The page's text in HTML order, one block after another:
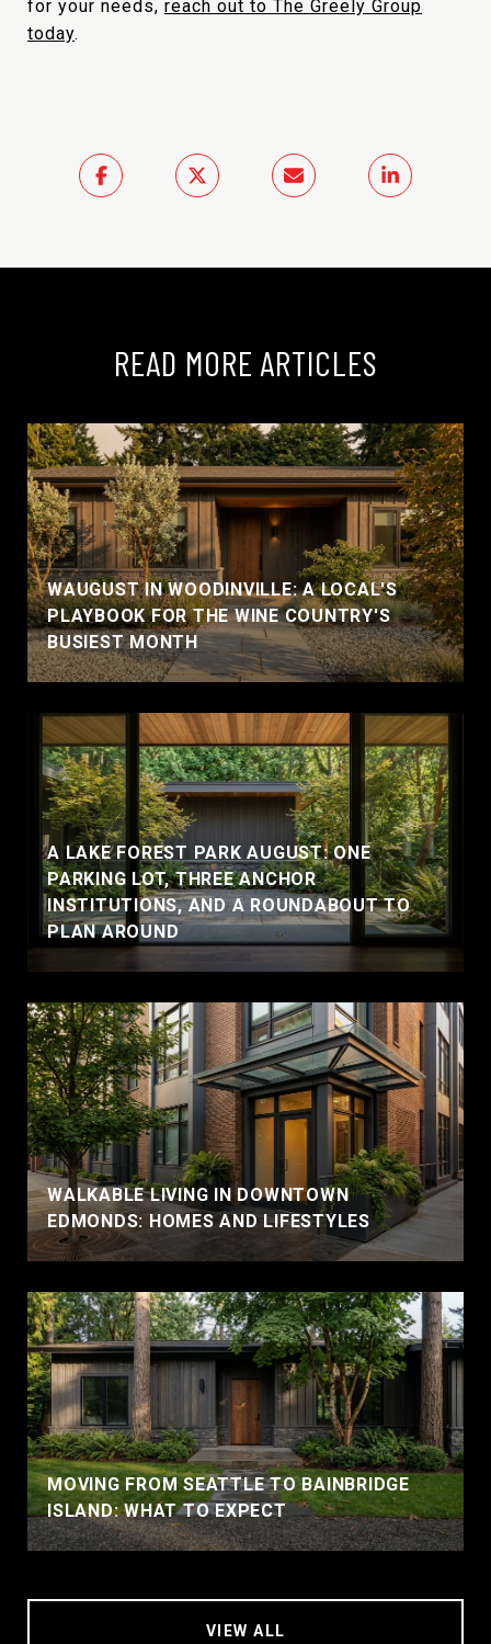
for your needs, reach out to The Greely Group
today.
READ MORE ARTICLES
WAUGUST IN WOODINVILLE: A LOCAL'S
PLAYBOOK FOR THE WINE COUNTRY'S
BUSIEST MONTH
A LAKE FOREST PARK AUGUST: ONE
PARKING LOT, THREE ANCHOR
INSTITUTIONS, AND A ROUNDABOUT TO
PLAN AROUND
WALKABLE LIVING IN DOWNTOWN
EDMONDS: HOMES AND LIFESTYLES
MOVING FROM SEATTLE TO BAINBRIDGE
ISLAND: WHAT TO EXPECT
VIEW ALL